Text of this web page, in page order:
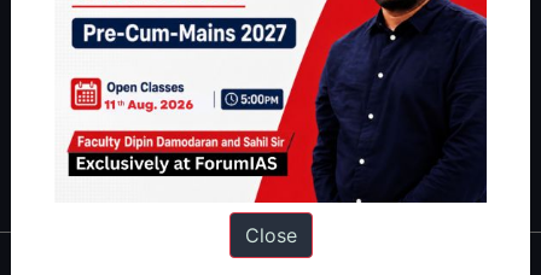
can read about our toppershere
and read about our philosophy
Guides by ForumIAS
|Environment|Economy|IFoS Preparation Guide |Crack
IAS in first Attempt|Interview Preparation Guide
Close